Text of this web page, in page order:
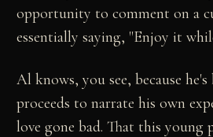
opportunity to comment on a
essentially saying, "Enjoy it
Al knows, you see, because
proceeds to narrate his own
love gone bad. That this young